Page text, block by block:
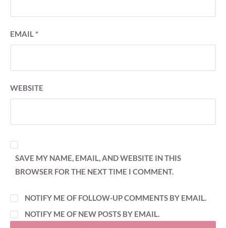
EMAIL*
WEBSITE
SAVE MY NAME, EMAIL, AND WEBSITE IN THIS
BROWSER FOR THE NEXT TIME I COMMENT.
NOTIFY ME OF FOLLOW-UP COMMENTS BY EMAIL.
NOTIFY ME OF NEW POSTS BY EMAIL.